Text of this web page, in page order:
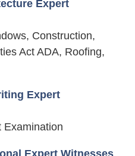
Expert
Construction,
Act ADA, Roofing,
Expert
Examination